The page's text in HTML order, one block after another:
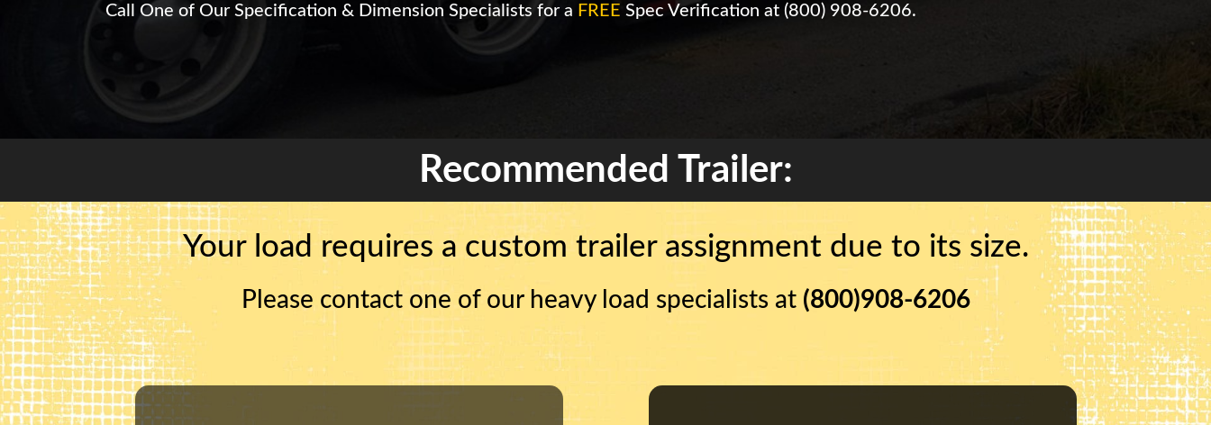
Call One of Our Specification & Dimension Specialists for a FREE Spec Verification at (800) 908-6206.
Recommended Trailer:
Your load requires a custom trailer assignment due to its size.
Please contact one of our heavy load specialists at(800)908-6206